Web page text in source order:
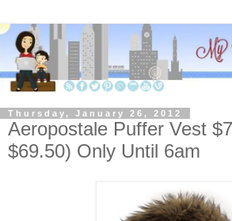
Thursday, January 26, 2012
Aeropostale Puffer Vest
$69.50) Only Until 6am